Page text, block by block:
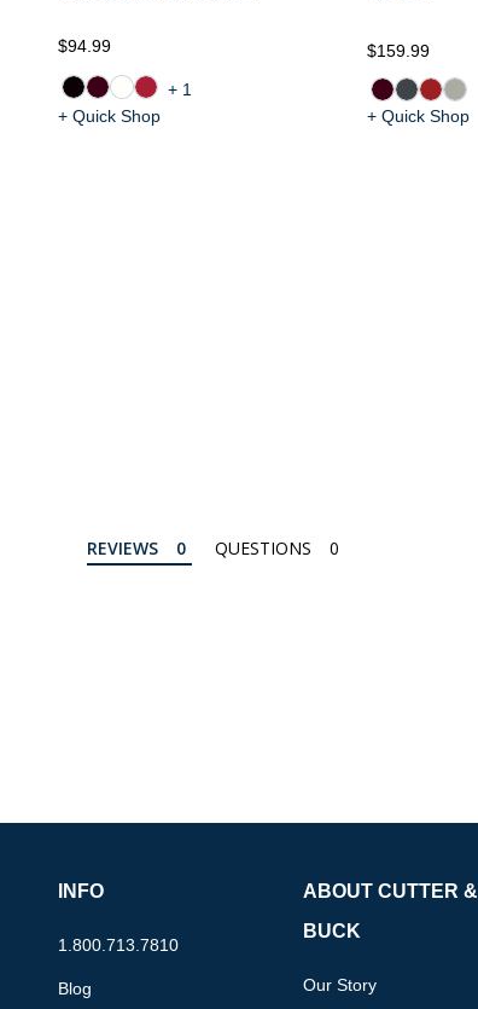
$94.99
+1
+ Quick Shop
$159.99
+ Quick Shop
REVIEWS QUESTIONS
INFO
1.800.713.7810
Blog
ABOUT CUTTER &
BUCK
Our Story